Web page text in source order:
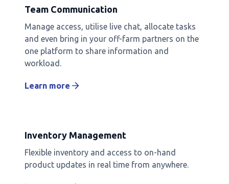
Team Communication
Manage access, utilise live chat, allocate tasks
and even bring in your off-farm partners on the
one platform to share information and
workload.
Learn more
Inventory Management
Flexible inventory and access to on-hand
product updates in real time from anywhere.